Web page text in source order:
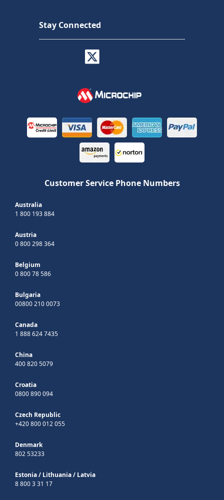
Stay Connected
Customer Service Phone Numbers
Australia
1 800 193 884
Austria
0 800 298 364
Belgium
0 800 78 586
Bulgaria
00800 210 0073
Canada
1 888 624 7435
China
400 820 5079
Croatia
0800 890 094
Czech Republic
+420 800 012 055
Denmark
802 53233
Estonia/ Lithuania/ Latvia
8 800 3 31 17